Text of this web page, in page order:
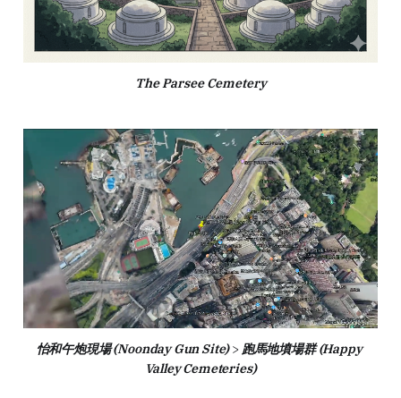
The Parsee Cemetery
怡和午炮現場 (Noonday Gun Site) > 跑馬地墳場群 (Happy
Valley Cemeteries)